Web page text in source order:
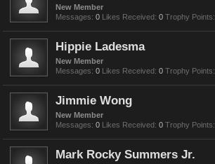
New Member
Messages: 0 Likes Received: 0 Trophy Points:
Hippie Ladesma
New Member
Messages: 0 Likes Received: 0 Trophy Points:
Jimmie Wong
New Member
Messages: 0 Likes Received: 0 Trophy Points:
Mark Rocky Summers Jr.